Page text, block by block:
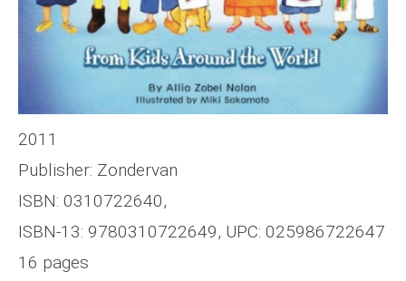
2011
Publisher: Zondervan
ISBN: 0310722640,
ISBN-13: 9780310722649, UPC: 025986722647
16 pages